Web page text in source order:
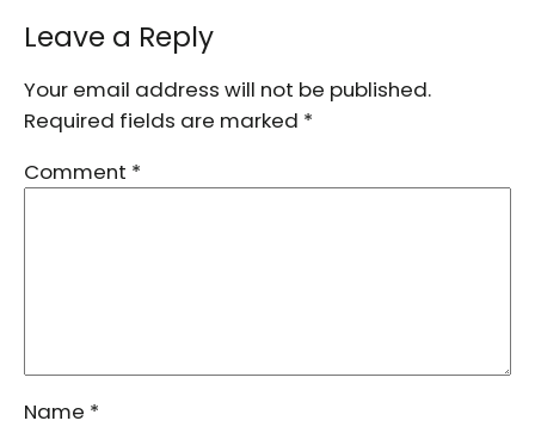
Leave a Reply
Your email address will not be published.
Required fields are marked *
Comment *
Name *